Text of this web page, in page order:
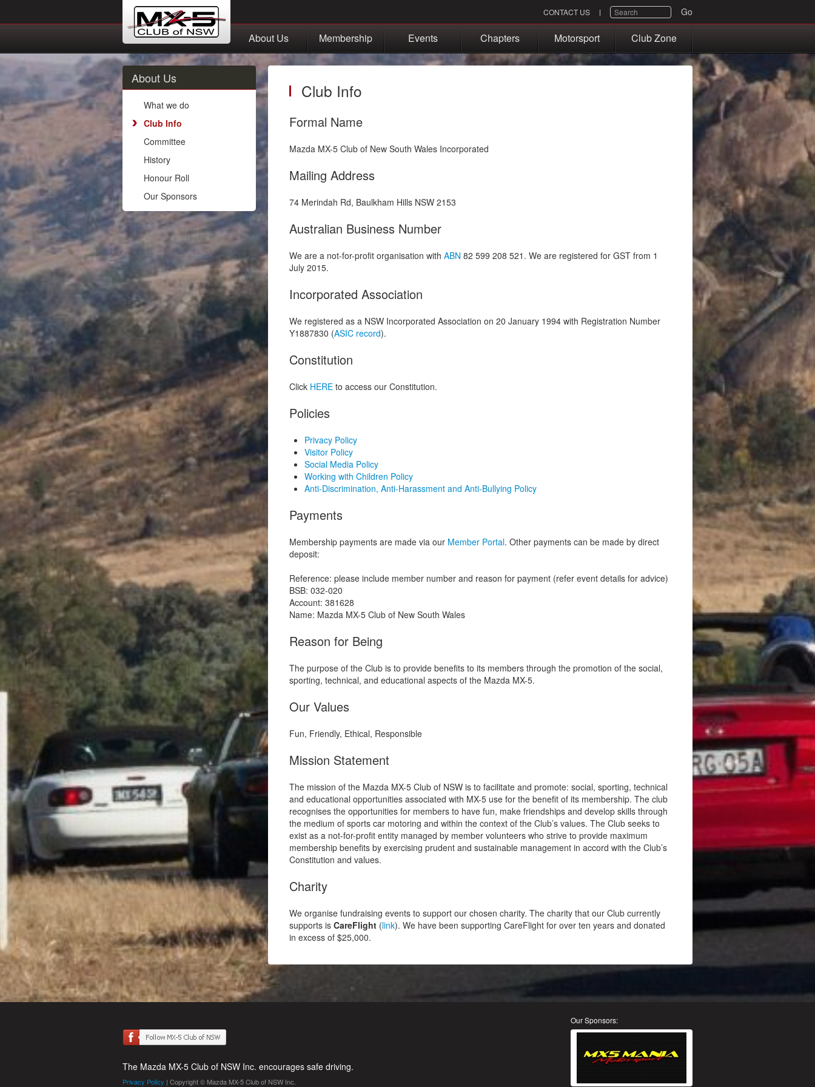
CONTACT US SEARCH Go
About Us Membership Events Chapters Motorsport Club Zone
About Us
What we do
Club Info
Committee
History
Honour Roll
Our Sponsors
Club Info
Formal Name
Mazda MX-5 Club of New South Wales Incorporated
Mailing Address
74 Merindah Rd, Baulkham Hills NSW 2153
Australian Business Number
We are a not-for-profit organisation with ABN 82 599 208 521. We are registered for GST from 1
July 2015.
Incorporated Association
We registered as a NSW Incorporated Association on 20 January 1994 with Registration Number
Y1887830 (ASIC record).
Constitution
Click HERE to access our Constitution.
Policies
Privacy Policy
Visitor Policy
Social Media Policy
Working with Children Policy
Anti-Discrimination, Anti-Harassment and Anti-Bullying Policy
Payments
Membership payments are made via our Member Portal. Other payments can be made by direct
deposit:
Reference: please include member number and reason for payment (refer event details for advice)
BSB: 032-020
Account: 381628
Name: Mazda MX-5 Club of New South Wales
Reason for Being
The purpose of the Club is to provide benefits to its members through the promotion of the social,
sporting, technical, and educational aspects of the Mazda MX-5.
Our Values
Fun, Friendly, Ethical, Responsible
Mission Statement
The mission of the Mazda MX-5 Club of NSW is to facilitate and promote: social, sporting, technical
and educational opportunities associated with MX-5 use for the benefit of its membership. The club
recognises the opportunities for members to have fun, make friendships and develop skills through
the medium of sports car motoring and within the context of the Club’s values. The Club seeks to
exist as a not-for-profit entity managed by member volunteers who strive to provide maximum
membership benefits by exercising prudent and sustainable management in accord with the Club’s
Constitution and values.
Charity
We organise fundraising events to support our chosen charity. The charity that our Club currently
supports is CareFlight (link). We have been supporting CareFlight for over ten years and donated
in excess of $25,000.
The Mazda MX-5 Club of NSW Inc. encourages safe driving.
Privacy Policy | Copyright © Mazda MX-5 Club of NSW Inc.
Our Sponsors: